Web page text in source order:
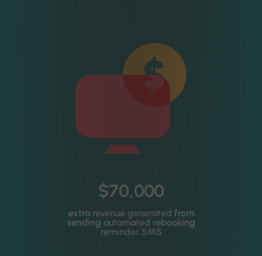
$70,000
extra revenue generated from
sending automated rebooking
reminder SMS